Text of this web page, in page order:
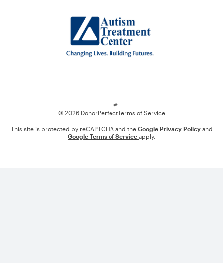
© 2026 DonorPerfectTerms of Service
This site is protected by reCAPTCHA and the Google Privacy Policy and
Google Terms of Service apply.